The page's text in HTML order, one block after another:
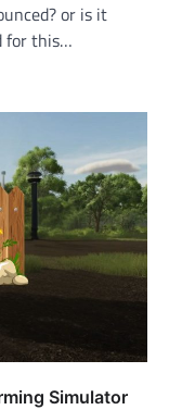
or is it
for this…
Simulator